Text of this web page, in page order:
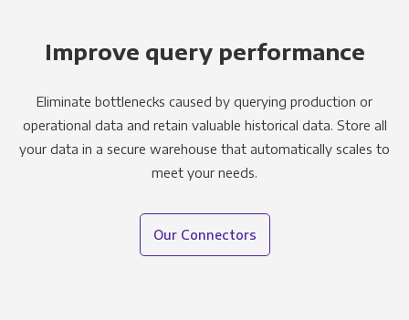
Improve query performance
Eliminate bottlenecks caused by querying production or
operational data and retain valuable historical data. Store all
your data in a secure warehouse that automatically scales to
meet your needs.
Our Connectors